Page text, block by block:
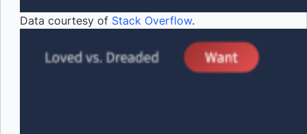
Data courtesy of Stack Overflow.